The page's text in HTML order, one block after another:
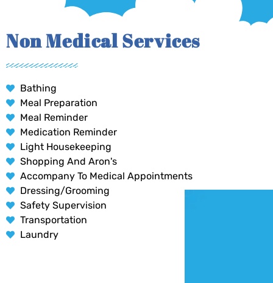
Non Medical Services
Bathing
Meal Preparation
Meal Reminder
Medication Reminder
Light Housekeeping
Shopping And Aron's
Accompany To Medical Appointments
Dressing/Grooming
Safety Supervision
Transportation
Laundry